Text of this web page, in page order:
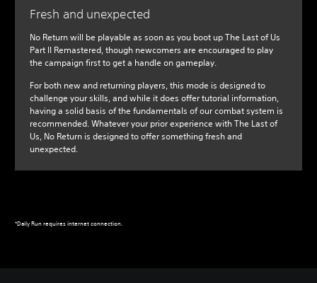
Fresh and unexpected
No Return will be playable as soon as you boot up The Last of Us
Part II Remastered, though newcomers are encouraged to play
the campaign first to get a handle on gameplay.
For both new and returning players, this mode is designed to
challenge your skills, and while it does offer tutorial information,
having a solid basis of the fundamentals of our combat system is
recommended. Whatever your prior experience with The Last of
Us, No Return is designed to offer something fresh and
unexpected.
*Daily Run requires internet connection.